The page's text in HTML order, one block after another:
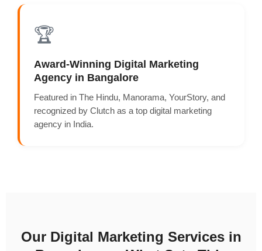
🏆
Award-Winning Digital Marketing
Agency in Bangalore
Featured in The Hindu, Manorama, YourStory, and
recognized by Clutch as a top digital marketing
agency in India.
Our Digital Marketing Services in